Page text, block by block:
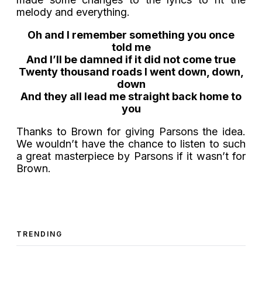
melody and everything.
Oh and I remember something you once
told me
And I’ll be damned if it did not come true
Twenty thousand roads I went down, down,
down
And they all lead me straight back home to
you
Thanks to Brown for giving Parsons the idea.
We wouldn’t have the chance to listen to such
a great masterpiece by Parsons if it wasn’t for
Brown.
TRENDING